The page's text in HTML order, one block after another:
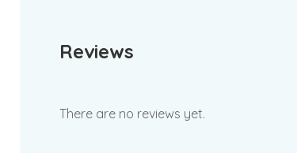
Reviews
There are no reviews yet.